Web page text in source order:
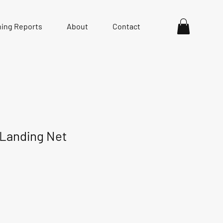
Reports About Contact
Net